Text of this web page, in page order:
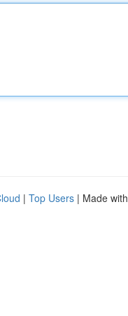
| Top Users | Made with